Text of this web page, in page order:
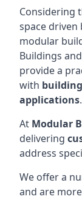
Considering
space driven
modular
Buildings
provide a
with
applications.
At Modular
delivering
address
We offer a
and are